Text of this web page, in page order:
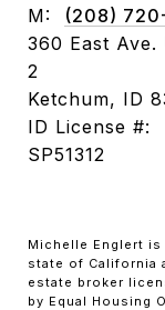
M: (208)
360 East Ave.
2
Ketchum, ID
ID License #:
SP51312
Michelle Englert
state of California
estate broker
by Equal Housing